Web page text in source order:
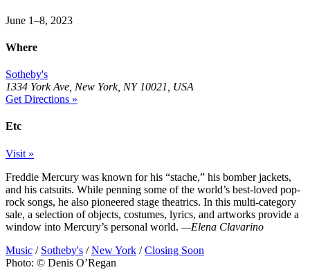
June 1–8, 2023
Where
Sotheby's
1334 York Ave, New York, NY 10021, USA
Get Directions »
Etc
Visit »
Freddie Mercury was known for his “stache,” his bomber jackets,
and his catsuits. While penning some of the world’s best-loved pop-
rock songs, he also pioneered stage theatrics. In this multi-category
sale, a selection of objects, costumes, lyrics, and artworks provide a
window into Mercury’s personal world. —Elena Clavarino
Music / Sotheby's / New York / Closing Soon
Photo: © Denis O’Regan